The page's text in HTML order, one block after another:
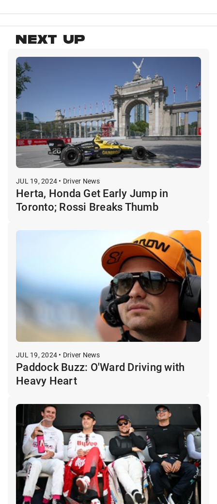
NEXT UP
JUL 19, 2024 • Driver News
Herta, Honda Get Early Jump in
Toronto; Rossi Breaks Thumb
JUL 19, 2024 • Driver News
Paddock Buzz: O'Ward Driving with
Heavy Heart